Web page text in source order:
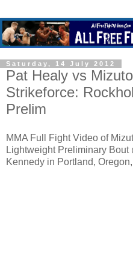
Saturday, 14 July 2012
Pat Healy vs
Strikeforce:
Prelim
MMA Full Fight Video of
Lightweight Preliminary Bout
Kennedy in Portland,